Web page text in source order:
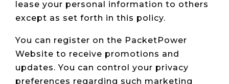
lease your personal information to others
except as set forth in this policy.
You can register on the PacketPower
Website to receive promotions and
updates. You can control your privacy
preferences regarding such marketing